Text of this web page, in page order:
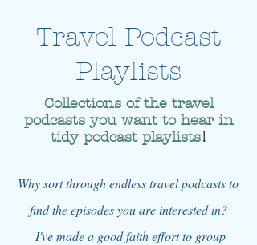
Travel Podcast
Playlists
Collections of the travel
podcasts you want to hear in
tidy podcast playlists!
Why sort through endless travel podcasts to
find the episodes you are interested in?
I've made a good faith effort to group